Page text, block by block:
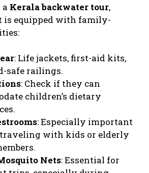
Kerala backwater tour,
is equipped with family-
: Life jackets, first-aid kits,
safe railings.
: Check if they can
children’s dietary
: Especially important
traveling with kids or elderly
Nets: Essential for